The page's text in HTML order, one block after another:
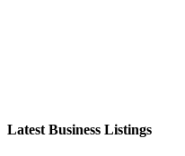
Latest Business Listings